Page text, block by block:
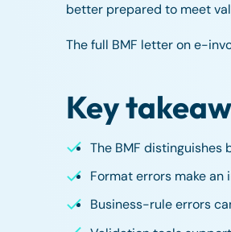
better prepared to meet
The full BMF letter on e-
Key
The BMF
Format errors make an
Business-rule errors